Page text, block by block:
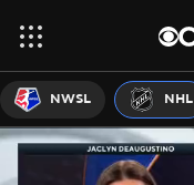
NWSL NHL